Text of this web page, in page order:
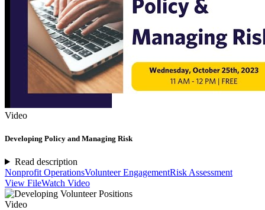
Video
Developing Policy and Managing Risk
Read description
Nonprofit OperationsVolunteer EngagementRisk Assessment
View FileWatch Video
Video